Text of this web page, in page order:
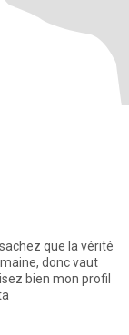
que la vérité
donc vaut
bien mon profil